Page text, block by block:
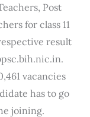
Post
for class 11
result
vacancies
has to go
joining.